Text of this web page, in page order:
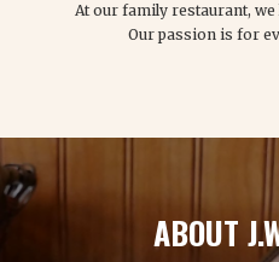
At our family restaurant,
Our passion is for
ABOUT